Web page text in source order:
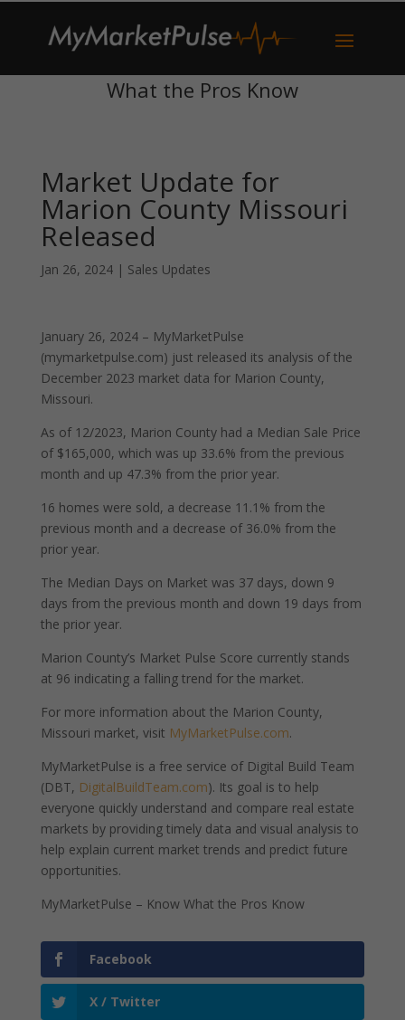
What the Pros Know
Market Update for
Marion County Missouri
Released
Jan 26, 2024| Sales Updates
January 26, 2024 – MyMarketPulse
(mymarketpulse.com) just released its analysis of the
December 2023 market data for Marion County,
Missouri.
As of 12/2023, Marion County had a Median Sale Price
of $165,000, which was up 33.6% from the previous
month and up 47.3% from the prior year.
16 homes were sold, a decrease 11.1% from the
previous month and a decrease of 36.0% from the
prior year.
The Median Days on Market was 37 days, down 9
days from the previous month and down 19 days from
the prior year.
Marion County’s Market Pulse Score currently stands
at 96 indicating a falling trend for the market.
For more information about the Marion County,
Missouri market, visit MyMarketPulse.com.
MyMarketPulse is a free service of Digital Build Team
(DBT, DigitalBuildTeam.com). Its goal is to help
everyone quickly understand and compare real estate
markets by providing timely data and visual analysis to
help explain current market trends and predict future
opportunities.
MyMarketPulse – Know What the Pros Know
Facebook
X / Twitter